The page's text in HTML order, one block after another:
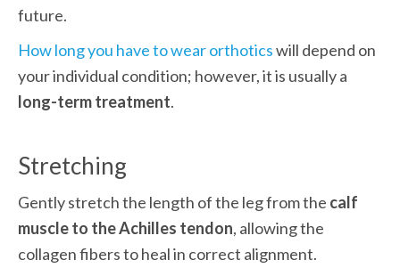
future.
How long you have to wear orthotics will depend on
your individual condition; however, it is usually a
long-term treatment.
Stretching
Gently stretch the length of the leg from the calf
muscle to the Achilles tendon, allowing the
collagen fibers to heal in correct alignment.